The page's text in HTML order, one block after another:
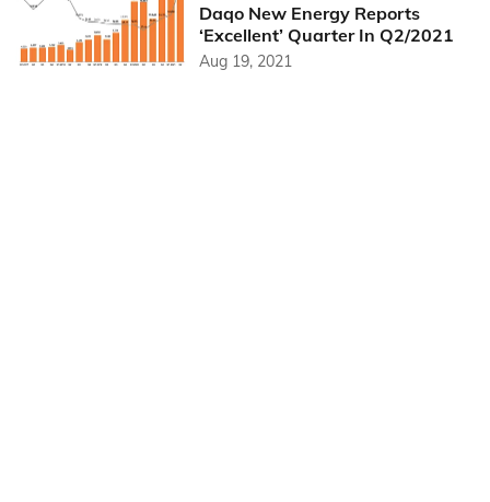
Daqo New Energy Reports
‘Excellent’ Quarter In Q2/2021
Aug 19, 2021